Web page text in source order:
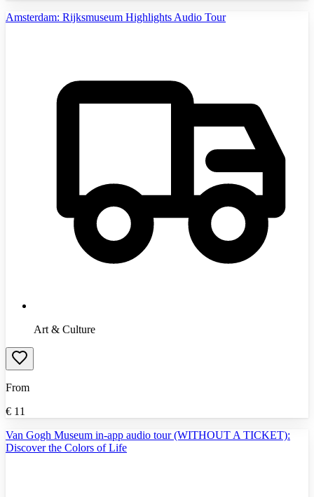
Amsterdam: Rijksmuseum Highlights Audio Tour
Art & Culture
From
€ 11
Van Gogh Museum in-app audio tour (WITHOUT A TICKET):
Discover the Colors of Life